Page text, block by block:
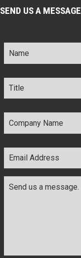
SEND US A MESSAGE
Name *
Title *
Company
Name *
Email
Address *